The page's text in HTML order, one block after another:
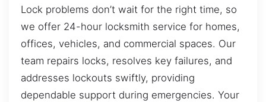
Lock problems don’t wait for the right time, so
we offer 24-hour locksmith service for homes,
offices, vehicles, and commercial spaces. Our
team repairs locks, resolves key failures, and
addresses lockouts swiftly, providing
dependable support during emergencies. Your